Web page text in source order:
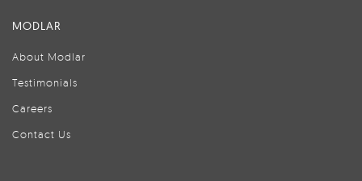
MODLAR
About Modlar
Testimonials
Careers
Contact Us